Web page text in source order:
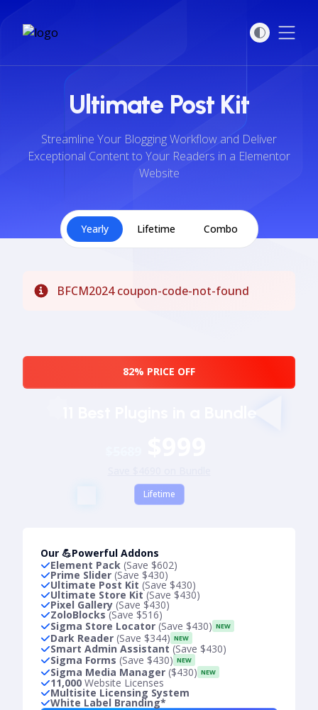
Ultimate Post Kit
Streamline Your Blogging Workflow and Deliver
Exceptional Content to Your Readers in a Elementor
Website
Yearly Lifetime Combo
BFCM2024 coupon-code-not-found
82% PRICE OFF
Lifetime
Our 💪Powerful Addons
Element Pack (Save $602)
Prime Slider (Save $430)
Ultimate Post Kit (Save $430)
Ultimate Store Kit(Save $430)
Pixel Gallery (Save $430)
ZoloBlocks(Save $516)
Sigma Store Locator (Save $430) NEW
Dark Reader (Save $344) NEW
Smart Admin Assistant(Save $430)
Sigma Forms (Save $430) NEW
Sigma Media Manager ($430) NEW
11,000 Website Licenses
Multisite Licensing System
White Label Branding*